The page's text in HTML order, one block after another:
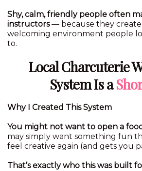
Shy, calm, friendly people often
instructors— because they create
welcoming environment people
to.
Local Charcuterie
System Is a
Why I Created This System
You might not want to open a
may simply want something fun
feel creative again (and gets you
That’s exactly who this was built